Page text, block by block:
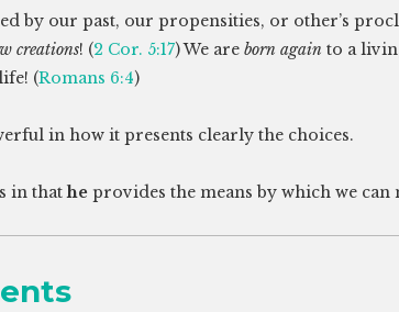
by our past, our propensities, or other’s
creations! (2 Cor. 5:17) We are born again to a
(Romans 6:4)
in how it presents clearly the choices.
in thathe provides the means by which we can